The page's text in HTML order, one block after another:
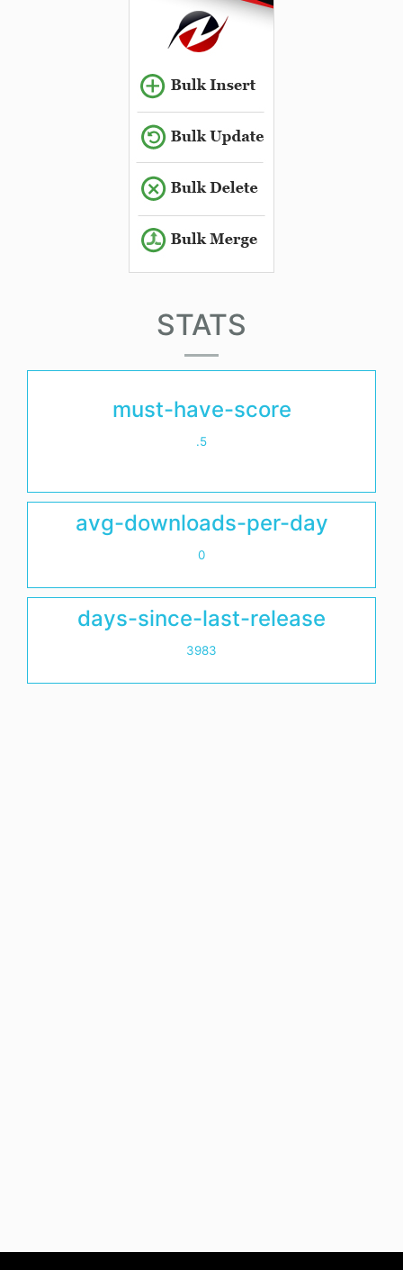
STATS
must-have-score
.5
avg-downloads-per-day
0
days-since-last-release
3983